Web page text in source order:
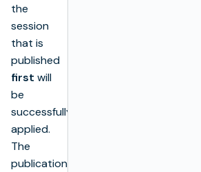
the
session
that is
published
first will
be
successfully
applied.
The
publication